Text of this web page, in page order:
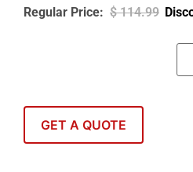
$114.99
GET A QUOTE